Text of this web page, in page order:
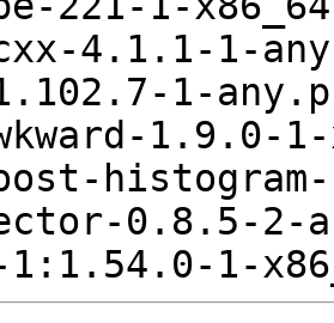
cxx-4.1.1-1-
1-
1.9.0-
0.8.5-2-